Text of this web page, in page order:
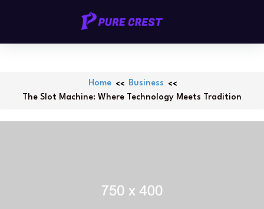
PURECREST.ID
Home
Business
The Slot Machine: Where Technology Meets Tradition